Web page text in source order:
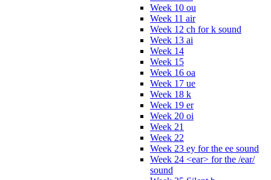
Week 10 ou
Week 11 air
Week 12 ch for k sound
Week 13 ai
Week 14
Week 15
Week 16 oa
Week 17 ue
Week 18 k
Week 19 er
Week 20 oi
Week 21
Week 22
Week 23 ey for the ee sound
Week 24 <ear> for the /ear/
sound